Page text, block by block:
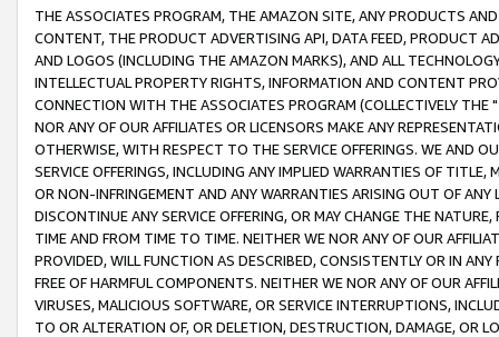
THE ASSOCIATES PROGRAM, THE AMAZON SITE, ANY PRODUCTS
CONTENT, THE PRODUCT ADVERTISING API, DATA FEED, PRODUCT
AND LOGOS (INCLUDING THE AMAZON MARKS), AND ALL
INTELLECTUAL PROPERTY RIGHTS, INFORMATION AND CONTENT
CONNECTION WITH THE ASSOCIATES PROGRAM (COLLECTIVELY THE "
NOR ANY OF OUR AFFILIATES OR LICENSORS MAKE ANY
OTHERWISE, WITH RESPECT TO THE SERVICE OFFERINGS. WE AND
SERVICE OFFERINGS, INCLUDING ANY IMPLIED WARRANTIES OF
OR NON-INFRINGEMENT AND ANY WARRANTIES ARISING OUT OF ANY
DISCONTINUE ANY SERVICE OFFERING, OR MAY CHANGE THE
TIME AND FROM TIME TO TIME. NEITHER WE NOR ANY OF OUR
PROVIDED, WILL FUNCTION AS DESCRIBED, CONSISTENTLY OR IN
FREE OF HARMFUL COMPONENTS. NEITHER WE NOR ANY OF OUR
VIRUSES, MALICIOUS SOFTWARE, OR SERVICE INTERRUPTIONS,
TO OR ALTERATION OF, OR DELETION, DESTRUCTION, DAMAGE, OR